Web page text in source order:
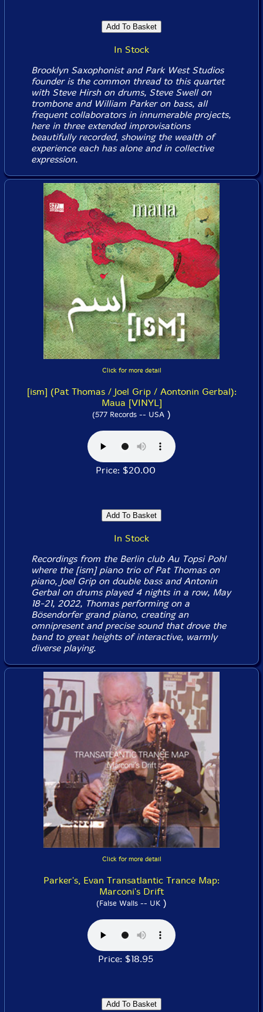
In Stock
Brooklyn Saxophonist and Park West Studios
founder is the common thread to this quartet
with Steve Hirsh on drums, Steve Swell on
trombone and William Parker on bass, all
frequent collaborators in innumerable projects,
here in three extended improvisations
beautifully recorded, showing the wealth of
experience each has alone and in collective
expression.
Click for more detail
[ism] (Pat Thomas / Joel Grip / Aontonin Gerbal):
Maua [VINYL]
(577 Records -- USA )
Price: $20.00
In Stock
Recordings from the Berlin club Au Topsi Pohl
where the [ism] piano trio of Pat Thomas on
piano, Joel Grip on double bass and Antonin
Gerbal on drums played 4 nights in a row, May
18-21, 2022, Thomas performing on a
Bösendorfer grand piano, creating an
omnipresent and precise sound that drove the
band to great heights of interactive, warmly
diverse playing.
Click for more detail
Parker's, Evan Transatlantic Trance Map:
Marconi's Drift
(False Walls -- UK )
Price: $18.95